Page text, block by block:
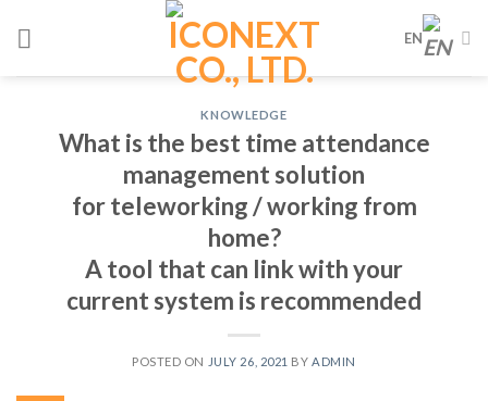
EN
KNOWLEDGE
What is the best time attendance
management solution
for teleworking / working from
home?
A tool that can link with your
current system is recommended
POSTED ON JULY 26, 2021 BY ADMIN